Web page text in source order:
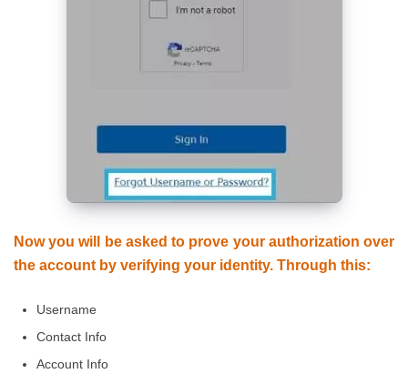
Now you will be asked to prove your authorization over
the account by verifying your identity. Through this:
Username
Contact Info
Account Info